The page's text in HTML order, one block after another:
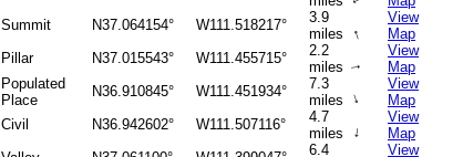
Summit N37.064154° W111.518217°
3.9
miles
↑
View
Map
Pillar N37.015543° W111.455715°
2.2
miles↑
View
Map
Populated
Place
N36.910845° W111.451934°
7.3
miles ↑
View
Map
Civil N36.942602° W111.507116°
4.7
miles
↑
View
Map
6.4
View